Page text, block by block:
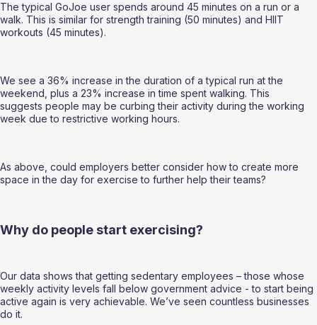
The typical GoJoe user spends around 45 minutes on a run or a
walk. This is similar for strength training (50 minutes) and HIIT
workouts (45 minutes).
We see a 36% increase in the duration of a typical run at the
weekend, plus a 23% increase in time spent walking. This
suggests people may be curbing their activity during the working
week due to restrictive working hours.
As above, could employers better consider how to create more
space in the day for exercise to further help their teams?
Why do people start exercising?
Our data shows that getting sedentary employees – those whose
weekly activity levels fall below government advice - to start being
active again is very achievable. We’ve seen countless businesses
do it.